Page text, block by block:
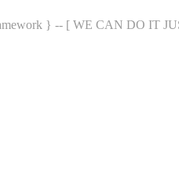
} -- [ WE CAN DO IT